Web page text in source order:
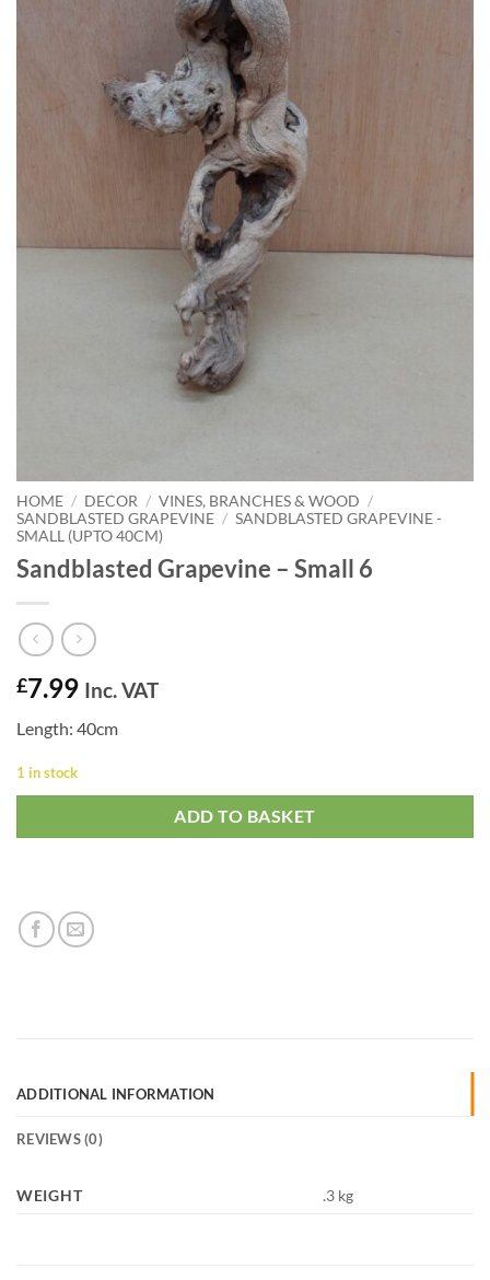
HOME / DECOR / VINES, BRANCHES & WOOD /
SANDBLASTED GRAPEVINE / SANDBLASTED GRAPEVINE -
SMALL (UPTO 40CM)
Sandblasted Grapevine – Small 6
£7.99 Inc. VAT
Length: 40cm
1 in stock
ADD TO BASKET
ADDITIONAL INFORMATION
REVIEWS (0)
WEIGHT .3 kg